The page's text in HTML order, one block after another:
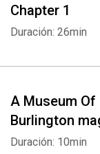
Chapter 1
Duración: 26min
A Museum
Burlington
Duración: 10min